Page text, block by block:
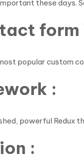
these days.
form
popular custom
:
powerful Redux
: